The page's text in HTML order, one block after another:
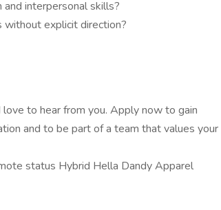
interpersonal skills?
without explicit direction?
to hear from you. Apply now to gain
and to be part of a team that values your
status Hybrid Hella Dandy Apparel